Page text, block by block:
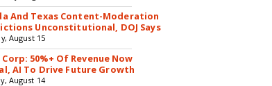
And Texas Content-Moderation
Unconstitutional, DOJ Says
August 15
Corp: 50%+ Of Revenue Now
AI To Drive Future Growth
August 14